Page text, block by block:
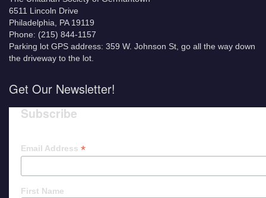
6511 Lincoln Drive
Philadelphia, PA 19119
Phone: (215) 844-1157
Parking lot GPS address: 359 W. Johnson St, go all the way down
the driveway to the lot.
Get Our Newsletter!
Subscribe
Email Address *
First Name